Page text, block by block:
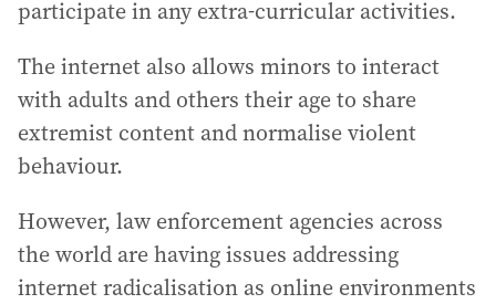
participate in any extra-curricular activities.
The internet also allows minors to interact
with adults and others their age to share
extremist content and normalise violent
behaviour.
However, law enforcement agencies across
the world are having issues addressing
internet radicalisation as online environments